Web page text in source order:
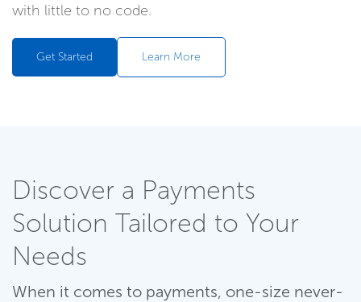
with little to no code.
Get Started Learn More
Discover a Payments
Solution Tailored to Your
Needs
When it comes to payments, one-size never-